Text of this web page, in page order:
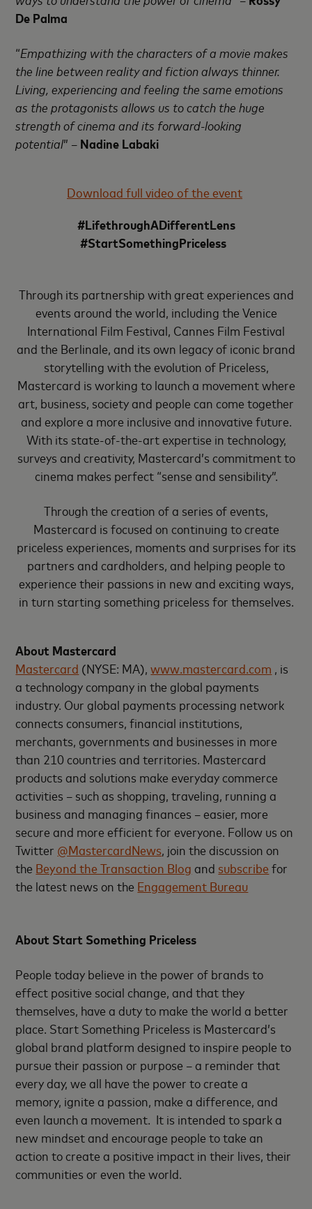
De Palma
“Empathizing with the characters of a movie makes
the line between reality and fiction always thinner.
Living, experiencing and feeling the same emotions
as the protagonists allows us to catch the huge
strength of cinema and its forward-looking
potential” – Nadine Labaki
Download full video of the event
#LifethroughADifferentLens
#StartSomethingPriceless
Through its partnership with great experiences and
events around the world, including the Venice
International Film Festival, Cannes Film Festival
and the Berlinale, and its own legacy of iconic brand
storytelling with the evolution of Priceless,
Mastercard is working to launch a movement where
art, business, society and people can come together
and explore a more inclusive and innovative future.
With its state-of-the-art expertise in technology,
surveys and creativity, Mastercard’s commitment to
cinema makes perfect “sense and sensibility”.
Through the creation of a series of events,
Mastercard is focused on continuing to create
priceless experiences, moments and surprises for its
partners and cardholders, and helping people to
experience their passions in new and exciting ways,
in turn starting something priceless for themselves.
About Mastercard
Mastercard (NYSE: MA),www.mastercard.com , is
a technology company in the global payments
industry. Our global payments processing network
connects consumers, financial institutions,
merchants, governments and businesses in more
than 210 countries and territories. Mastercard
products and solutions make everyday commerce
activities – such as shopping, traveling, running a
business and managing finances – easier, more
secure and more efficient for everyone. Follow us on
Twitter @MastercardNews, join the discussion on
the Beyond the Transaction Blog and subscribefor
the latest news on the Engagement Bureau
About Start Something Priceless
People today believe in the power of brands to
effect positive social change, and that they
themselves, have a duty to make the world a better
place. Start Something Priceless is Mastercard’s
global brand platform designed to inspire people to
pursue their passion or purpose – a reminder that
every day, we all have the power to create a
memory, ignite a passion, make a difference, and
even launch a movement. It is intended to spark a
new mindset and encourage people to take an
action to create a positive impact in their lives, their
communities or even the world.